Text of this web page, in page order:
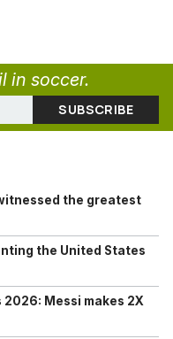
in soccer.
the greatest
the United States
2026: Messi makes 2X